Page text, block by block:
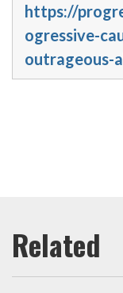
https://
ogressive-
outrageous-